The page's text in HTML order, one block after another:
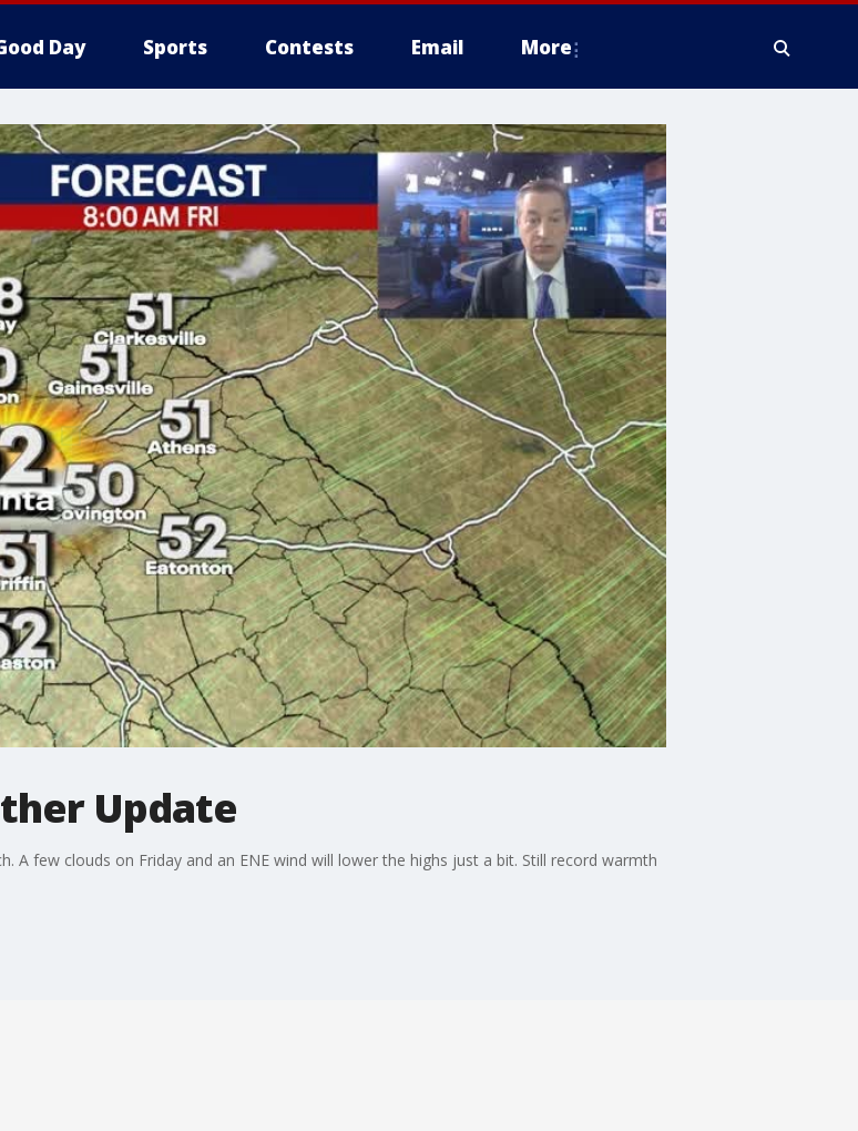
Day Sports Contests Email More
Update
A few clouds on Friday and an ENE wind will lower the highs just a bit. Still record warmth